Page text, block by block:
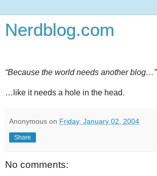
Nerdblog.com
“Because the world needs another blog…”
…like it needs a hole in the head.
Anonymous on Friday, January 02, 2004
Share
No comments: